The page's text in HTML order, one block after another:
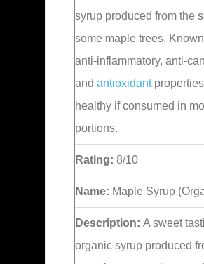
syrup produced from the
some maple trees.
anti-inflammatory, anti-
and antioxidant
healthy if consumed in
portions.
Rating: 8/10
Name: Maple Syrup
Description: A sweet
organic syrup produced